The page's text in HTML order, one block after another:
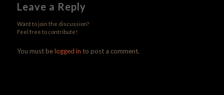
Leave a Reply
Want to join the discussion?
Feel free to contribute!
You must belogged in to post a comment.